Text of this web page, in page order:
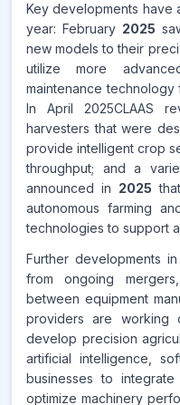
Key developments have
year: February 2025
new models to their
utilize more
maintenance
In April 2025CLAAS
harvesters that were
provide intelligent crop
throughput; and a
announced in 2025
autonomous farming
technologies to support
Further developments
from ongoing
between equipment
providers are working
develop precision
artificial intelligence,
businesses to
optimize machinery